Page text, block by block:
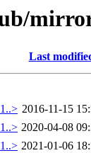
Last
2016-11-15
2020-04-08
2021-01-06